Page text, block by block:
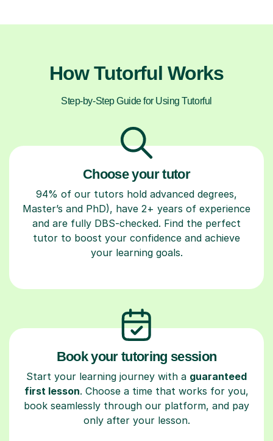
How Tutorful Works
Step-by-Step Guide for Using Tutorful
Choose your tutor
94% of our tutors hold advanced degrees,
Master’s and PhD), have 2+ years of experience
and are fully DBS-checked. Find the perfect
tutor to boost your confidence and achieve
your learning goals.
Book your tutoring session
Start your learning journey with a guaranteed
first lesson. Choose a time that works for you,
book seamlessly through our platform, and pay
only after your lesson.